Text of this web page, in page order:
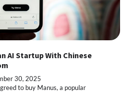
AI Startup With Chinese
30, 2025
to buy Manus, a popular